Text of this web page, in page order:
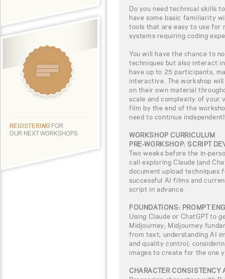
REGISTERING FOR
OUR NEXT WORKSHOPS
Do you need technical skills
have some basic familiarity
tools that are easy to use for
systems requiring coding
You will have the chance to
techniques but also interact
have up to 25 participants,
interactive. The workshop
on their own material
scale and complexity of your
film by the end of the
need to continue
WORKSHOP CURRICULUM
PRE-WORKSHOP: SCRIPT
Two weeks before the in-
call exploring Claude (and
document upload techniques
successful AI films and
script in advance.
FOUNDATIONS: PROMPT
Using Claude or ChatGPT to
Midjourney; Midjourney
from text; understanding AI
and quality control;
images to create for the one
CHARACTER CONSISTENCY